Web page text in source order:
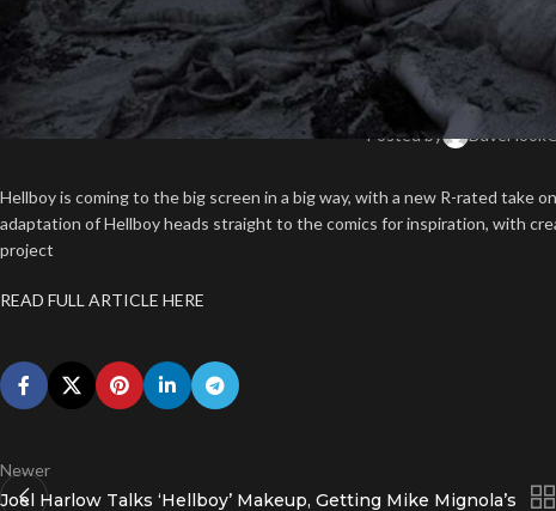
HOW THE R-RATED
IGN
Posted by DaveFlook
Hellboy is coming to the big screen in a big way, with a new R-rated take
adaptation of Hellboy heads straight to the comics for inspiration, with
project
READ FULL ARTICLE HERE
Newer
Joel Harlow Talks ‘Hellboy’ Makeup, Getting Mike Mignola’s